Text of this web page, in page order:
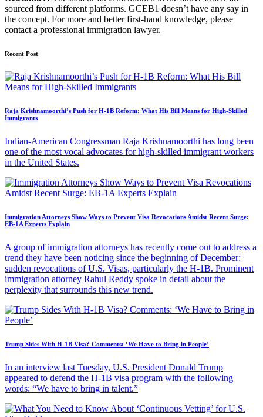
sourced from different platforms. GCEB1 doesn’t have any say in
the concept. For more and better first-hand knowledge, please
contact a professional immigration lawyer.
Recent Post
Raja Krishnamoorthi’s Push for H-1B Reform: What His Bill Means for High-Skilled
Immigrants
Indian-American Congressman Raja Krishnamoorthi has long been
one of the most vocal advocates for high-skilled immigrant workers
in the United States.
Immigration Attorneys Show Ways to Prevent Visa Revocations Amidst Recent Surge:
EB-1A Experts Explain
A group of immigration attorneys has recently come out to address a
trend they have been noticing since the beginning of December:
sudden revocations of U.S. Visas, particularly the H-1B. Prominent
immigration attorney Rahul Reddy spoke in detail about the
perplexity that surrounds this new trend.
Trump Sides With H-1B Visa? Comments: ‘We Have to Bring in People’
In an interview last Tuesday, U.S. President Donald Trump
appeared to defend the H-1B visa program with the following
words: “We have to bring in talent.”